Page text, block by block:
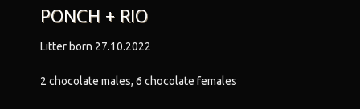
PONCH + RIO
Litter born 27.10.2022
2 chocolate males, 6 chocolate females